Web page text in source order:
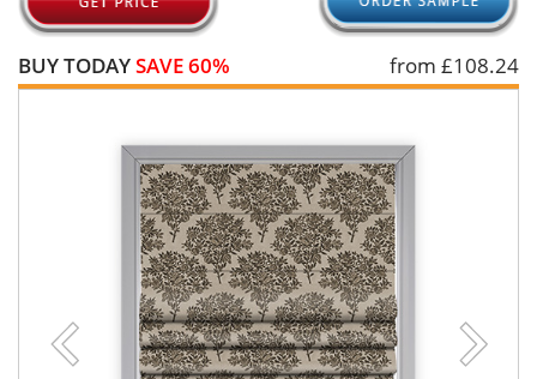
QUICK QUOTE
BUY TODAYSAVE 60% from £108.24